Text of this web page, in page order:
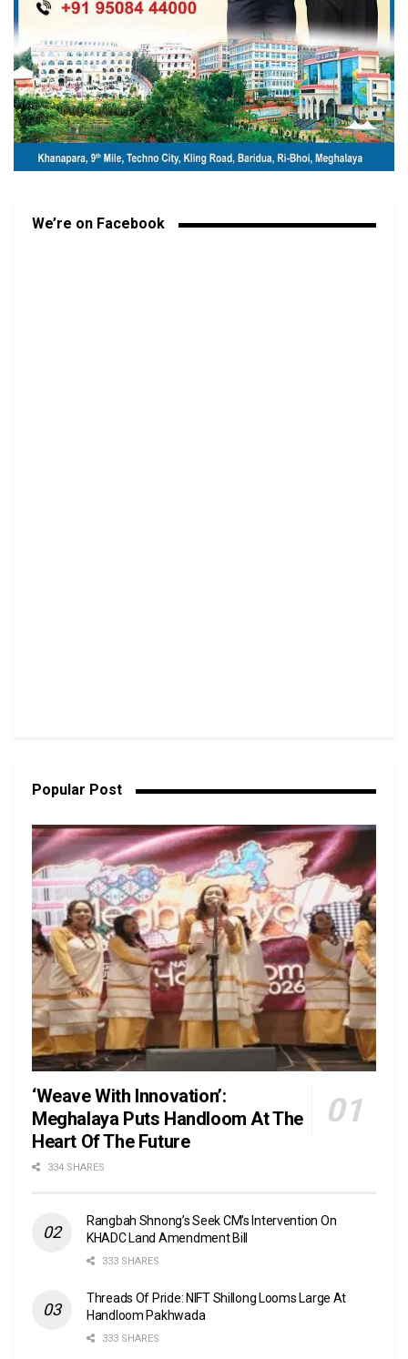
We’re on Facebook
Popular Post
‘Weave With Innovation’:
Meghalaya Puts Handloom At The
Heart Of The Future
334 SHARES
Rangbah Shnong’s Seek CM’s Intervention On
KHADC Land Amendment Bill
333 SHARES
Threads Of Pride: NIFT Shillong Looms Large At
Handloom Pakhwada
333 SHARES